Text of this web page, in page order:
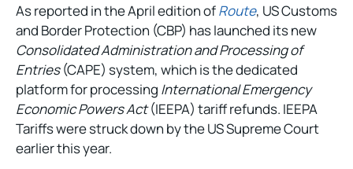
As reported in the April edition ofRoute, US Customs
and Border Protection (CBP) has launched its new
Consolidated Administration and Processing of
Entries(CAPE) system, which is the dedicated
platform for processing International Emergency
Economic Powers Act(IEEPA) tariff refunds. IEEPA
Tariffs were struck down by the US Supreme Court
earlier this year.